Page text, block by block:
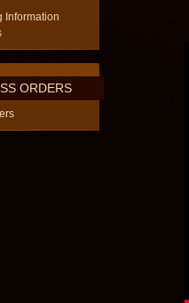
Information
ORDERS